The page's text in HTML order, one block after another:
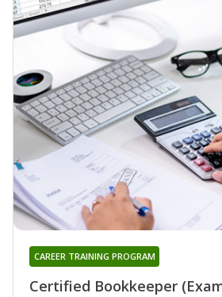
Certified Bookkeeper
CAREER TRAINING PROGRAM